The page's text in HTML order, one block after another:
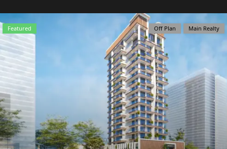
Featured Off Plan Main Realty